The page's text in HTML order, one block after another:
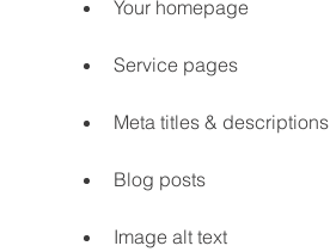
Your homepage
Service pages
Meta titles & descriptions
Blog posts
Image alt text